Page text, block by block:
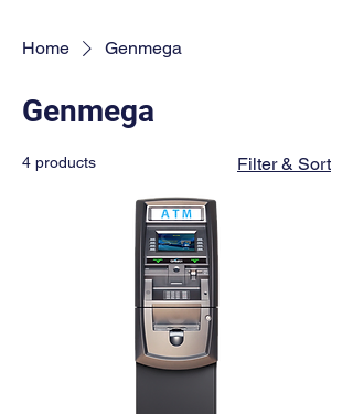
Home Genmega
Genmega
4 products Filter & Sort